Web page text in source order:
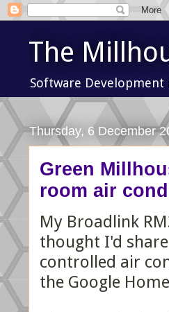
The
Software
Thursday, 6 December
Green
room air
My Broadlink
thought I'd
controlled air
the Google